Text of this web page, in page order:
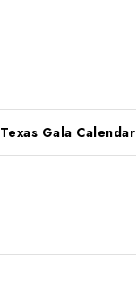
Texas Gala Calendar